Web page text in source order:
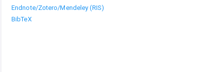
Endnote/Zotero/Mendeley (RIS)
BibTeX